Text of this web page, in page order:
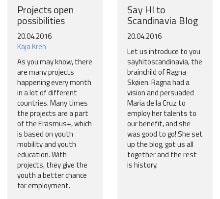
Projects open
possibilities
20.04.2016
Kaja Kren
As you may know, there
are many projects
happening every month
in a lot of different
countries. Many times
the projects are a part
of the Erasmus+, which
is based on youth
mobility and youth
education. With
projects, they give the
youth a better chance
for employment.
Say HI to
Scandinavia Blog
20.04.2016
Let us introduce to you
sayhitoscandinavia, the
brainchild of Ragna
Skøien. Ragna had a
vision and persuaded
Maria de la Cruz to
employ her talents to
our benefit, and she
was good to go! She set
up the blog, got us all
together and the rest
is history.